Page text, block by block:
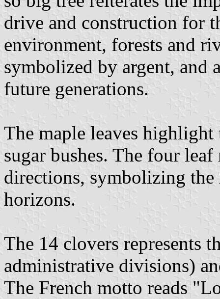
drive and construction for
environment, forests and
symbolized by argent, and
future generations.
The maple leaves
sugar bushes. The four
directions, symbolizing the
horizons.
The 14 clovers represents
administrative divisions)
The French motto reads